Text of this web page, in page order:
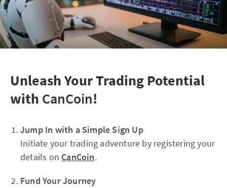
Unleash Your Trading Potential
with CanCoin!
Jump In with a Simple Sign Up
Initiate your trading adventure by registering your
details on CanCoin.
Fund Your Journey